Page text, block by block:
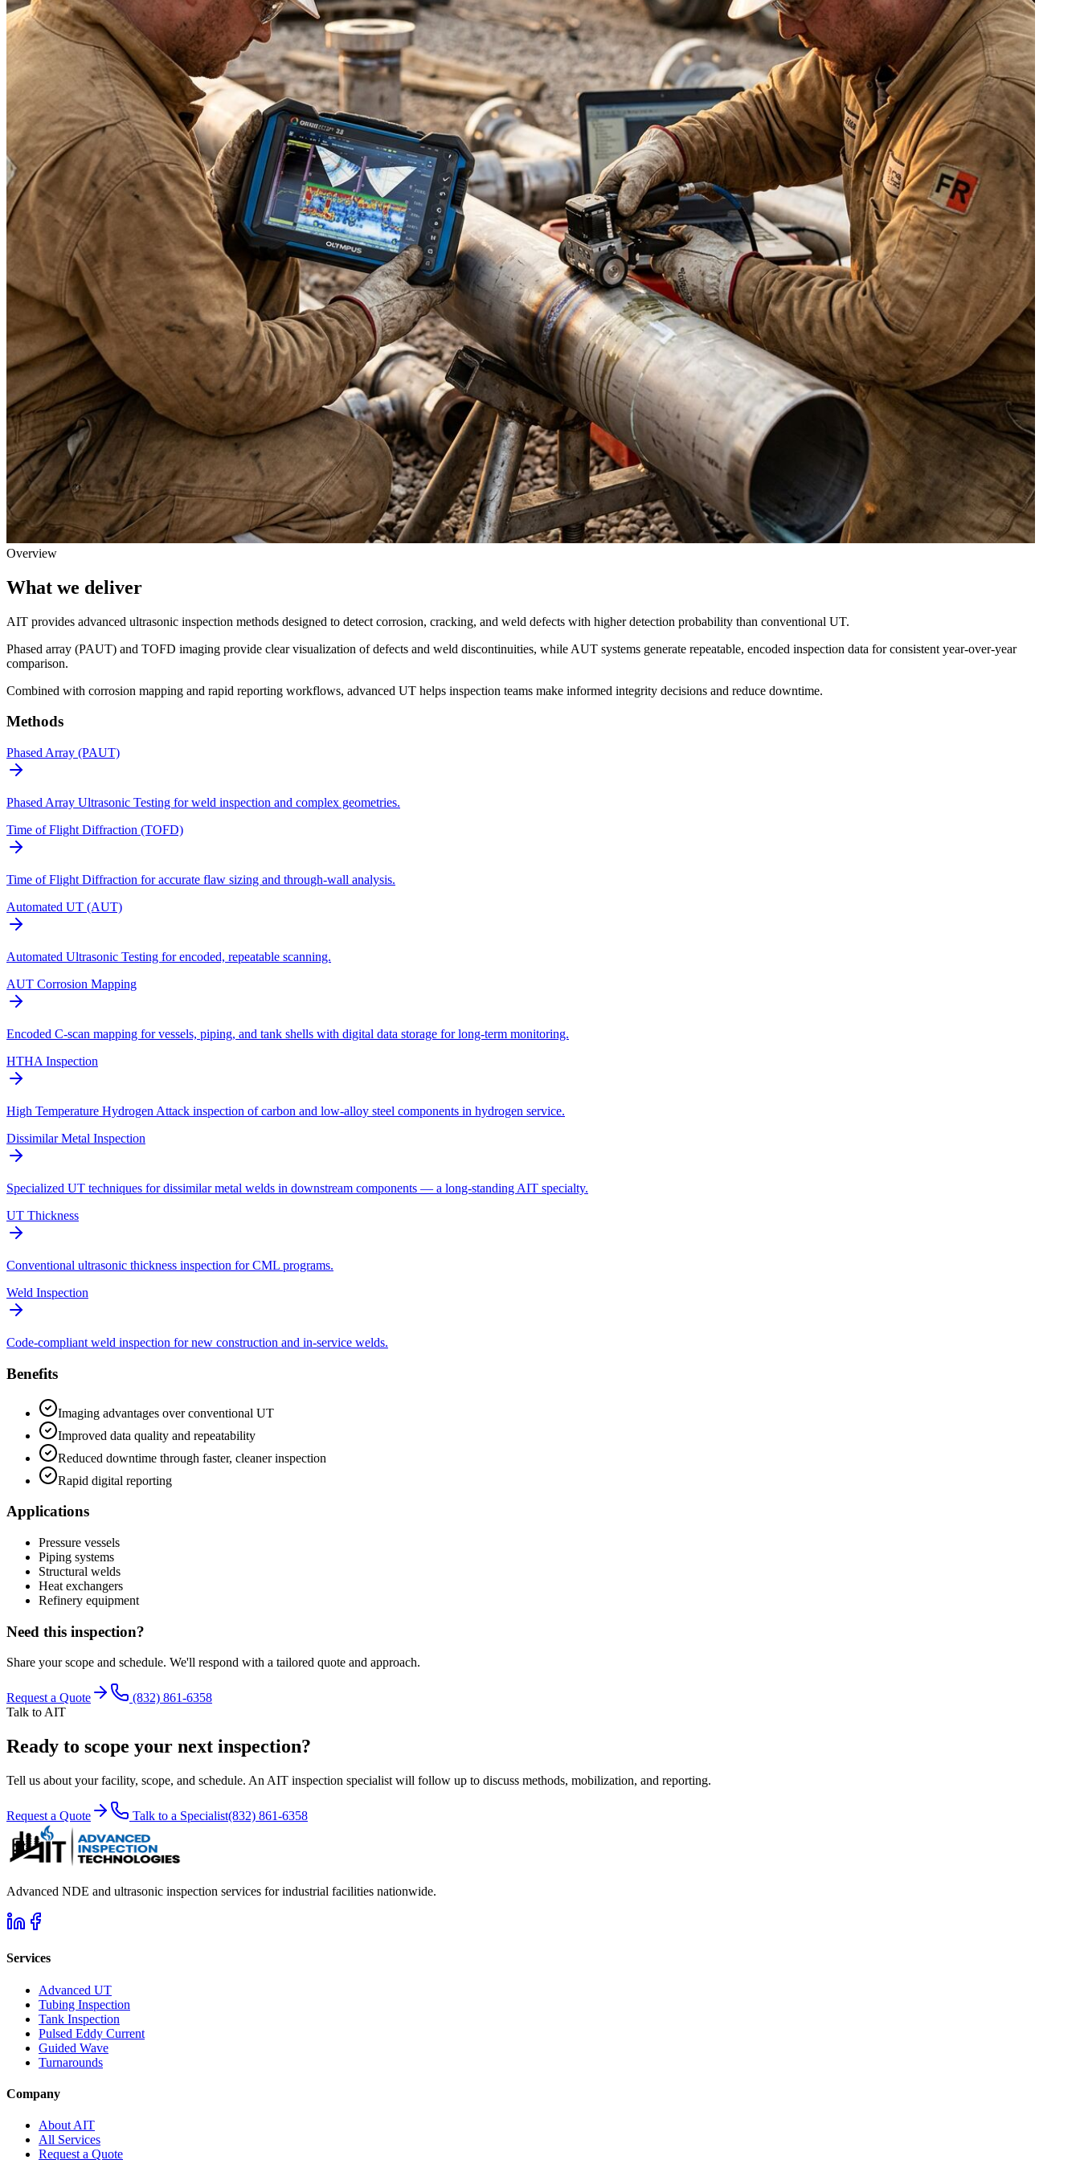
Overview
What we deliver
AIT provides advanced ultrasonic inspection methods designed to detect corrosion, cracking, and weld defects with higher detection probability than conventional UT.
Phased array (PAUT) and TOFD imaging provide clear visualization of defects and weld discontinuities, while AUT systems generate repeatable, encoded inspection data for consistent year-over-year
comparison.
Combined with corrosion mapping and rapid reporting workflows, advanced UT helps inspection teams make informed integrity decisions and reduce downtime.
Methods
Phased Array (PAUT)
Phased Array Ultrasonic Testing for weld inspection and complex geometries.
Time of Flight Diffraction (TOFD)
Time of Flight Diffraction for accurate flaw sizing and through-wall analysis.
Automated UT (AUT)
Automated Ultrasonic Testing for encoded, repeatable scanning.
AUT Corrosion Mapping
Encoded C-scan mapping for vessels, piping, and tank shells with digital data storage for long-term monitoring.
HTHA Inspection
High Temperature Hydrogen Attack inspection of carbon and low-alloy steel components in hydrogen service.
Dissimilar Metal Inspection
Specialized UT techniques for dissimilar metal welds in downstream components — a long-standing AIT specialty.
UT Thickness
Conventional ultrasonic thickness inspection for CML programs.
Weld Inspection
Code-compliant weld inspection for new construction and in-service welds.
Benefits
Imaging advantages over conventional UT
Improved data quality and repeatability
Reduced downtime through faster, cleaner inspection
Rapid digital reporting
Applications
Pressure vessels
Piping systems
Structural welds
Heat exchangers
Refinery equipment
Need this inspection?
Share your scope and schedule. We'll respond with a tailored quote and approach.
Request a Quote
(832) 861-6358
Talk to AIT
Ready to scope your next inspection?
Tell us about your facility, scope, and schedule. An AIT inspection specialist will follow up to discuss methods, mobilization, and reporting.
Request a Quote Talk to a Specialist(832) 861-6358
Advanced NDE and ultrasonic inspection services for industrial facilities nationwide.
Services
Advanced UT
Tubing Inspection
Tank Inspection
Pulsed Eddy Current
Guided Wave
Turnarounds
Company
About AIT
All Services
Request a Quote